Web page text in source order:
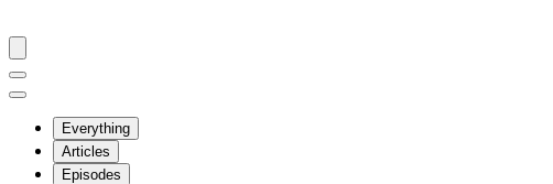
Everything
Articles
Episodes